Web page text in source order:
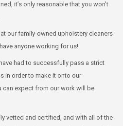
it’s only reasonable that you won’t
our family-owned upholstery cleaners
anyone working for us!
had to successfully pass a strict
in order to make it onto our
expect from our work will be
vetted and certified, and with all of the